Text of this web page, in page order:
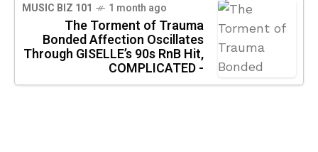
MUSIC BIZ 101 1 month ago
The Torment of Trauma
Bonded Affection Oscillates
Through GISELLE’s 90s RnB Hit,
COMPLICATED -